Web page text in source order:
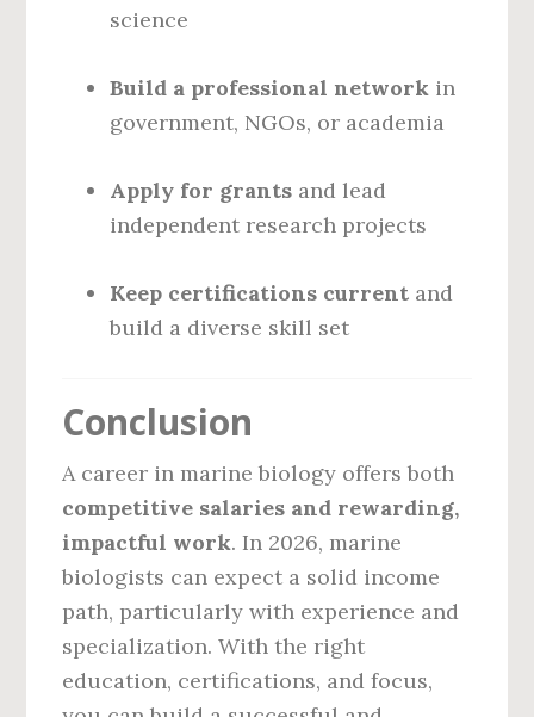
science
Build a professional network in
government, NGOs, or academia
Apply for grants and lead
independent research projects
Keep certifications current and
build a diverse skill set
Conclusion
A career in marine biology offers both
competitive salaries and rewarding,
impactful work. In 2026, marine
biologists can expect a solid income
path, particularly with experience and
specialization. With the right
education, certifications, and focus,